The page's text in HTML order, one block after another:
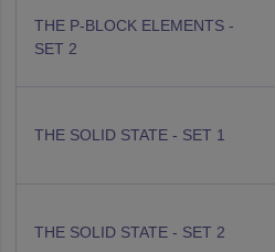
THE P-BLOCK ELEMENTS -
SET 2
THE SOLID STATE - SET 1
THE SOLID STATE - SET 2